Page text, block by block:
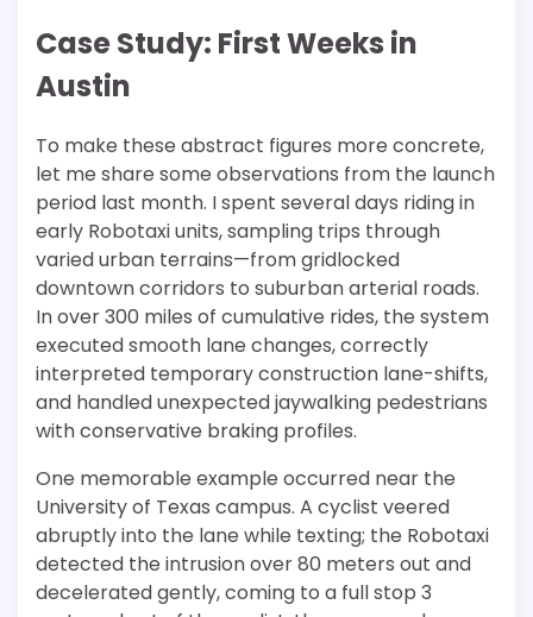
Case Study: First Weeks in
Austin
To make these abstract figures more concrete,
let me share some observations from the launch
period last month. I spent several days riding in
early Robotaxi units, sampling trips through
varied urban terrains—from gridlocked
downtown corridors to suburban arterial roads.
In over 300 miles of cumulative rides, the system
executed smooth lane changes, correctly
interpreted temporary construction lane-shifts,
and handled unexpected jaywalking pedestrians
with conservative braking profiles.
One memorable example occurred near the
University of Texas campus. A cyclist veered
abruptly into the lane while texting; the Robotaxi
detected the intrusion over 80 meters out and
decelerated gently, coming to a full stop 3